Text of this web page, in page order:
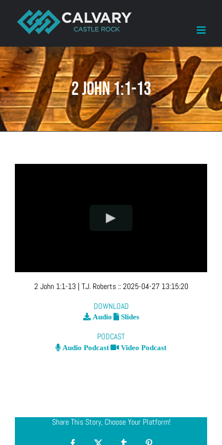
content
2 John 1:1-13
2 John 1:1-13 | T.J. Roberts ::2025-04-27 13:15:20
DOWNLOAD
Audio Slides
PODCAST
Audio Podcast Video Podcast
Share This Story, Choose Your Platform!